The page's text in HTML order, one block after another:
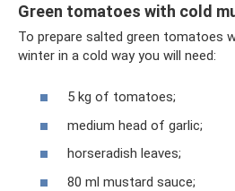
Green tomatoes with cold
To prepare salted green tomatoes
winter in a cold way you will need:
5 kg of tomatoes;
medium head of garlic;
horseradish leaves;
80 ml mustard sauce;